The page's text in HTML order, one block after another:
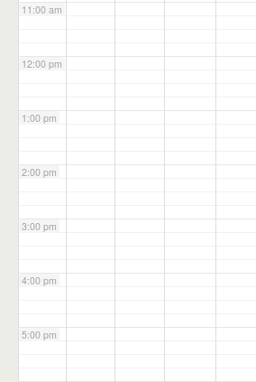
11:00 am
12:00 pm
1:00 pm
2:00 pm
3:00 pm
4:00 pm
5:00 pm